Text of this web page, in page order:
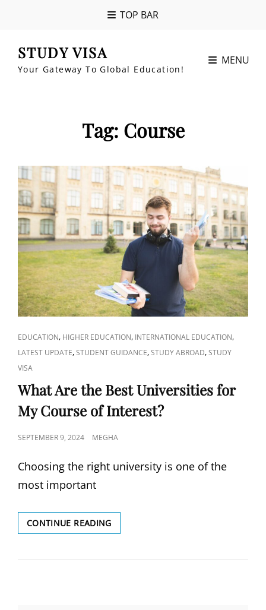
TOP BAR
STUDY VISA
Your Gateway To Global Education!
MENU
Tag: Course
CAT
LINKS
EDUCATION, HIGHER EDUCATION, INTERNATIONAL EDUCATION,
LATEST UPDATE,STUDENT GUIDANCE,STUDY ABROAD,STUDY
VISA
What Are the Best Universities for
My Course of Interest?
POSTED
SEPTEMBER 9, 2024 MEGHA
Choosing the right university is one of the
most important
CONTINUE READINGWHAT
ARE
BEST